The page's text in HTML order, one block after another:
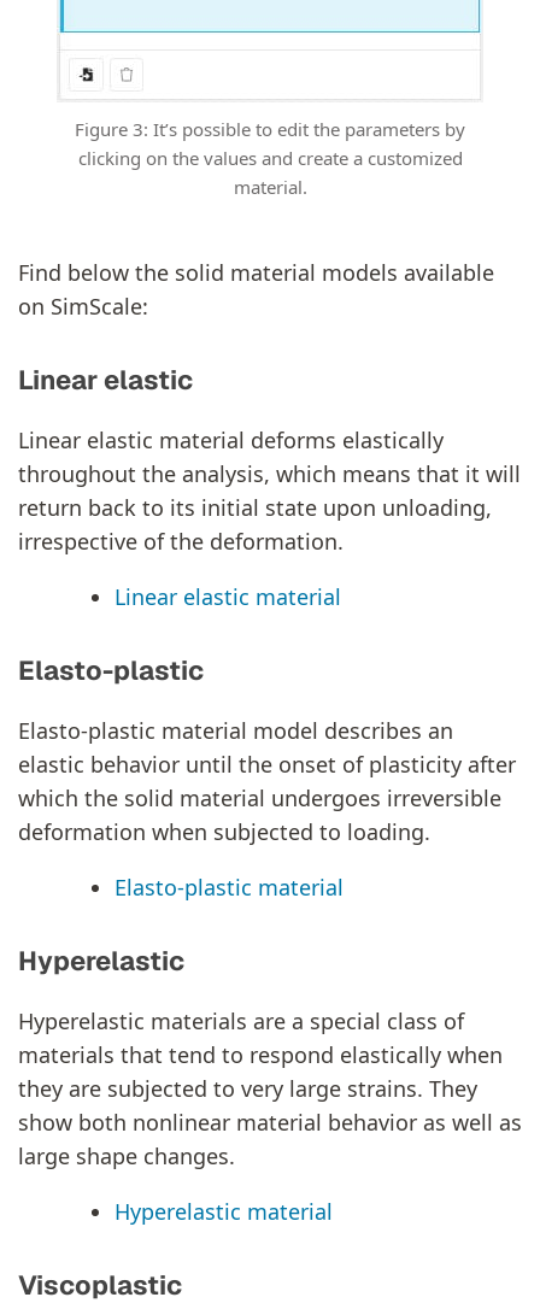
Figure 3: It’s possible to edit the parameters by
clicking on the values and create a customized
material.
Find below the solid material models available
on SimScale:
Linear elastic
Linear elastic material deforms elastically
throughout the analysis, which means that it will
return back to its initial state upon unloading,
irrespective of the deformation.
Linear elastic material
Elasto-plastic
Elasto-plastic material model describes an
elastic behavior until the onset of plasticity after
which the solid material undergoes irreversible
deformation when subjected to loading.
Elasto-plastic material
Hyperelastic
Hyperelastic materials are a special class of
materials that tend to respond elastically when
they are subjected to very large strains. They
show both nonlinear material behavior as well as
large shape changes.
Hyperelastic material
Viscoplastic